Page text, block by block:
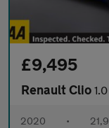
£9,495
Renault Clio 1.0
2020 •